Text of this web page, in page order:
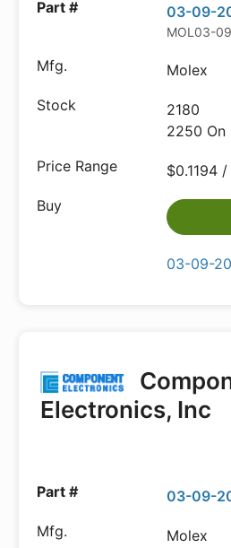
03-09-
MOL03-
Molex
2180
2250 On
$0.1194
03-09-
Electronics, Inc
03-09-
Molex